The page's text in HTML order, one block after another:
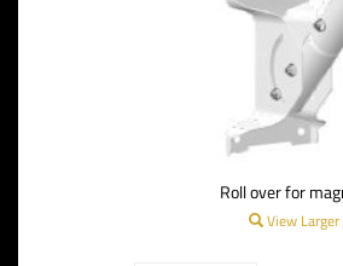
Roll over for
View